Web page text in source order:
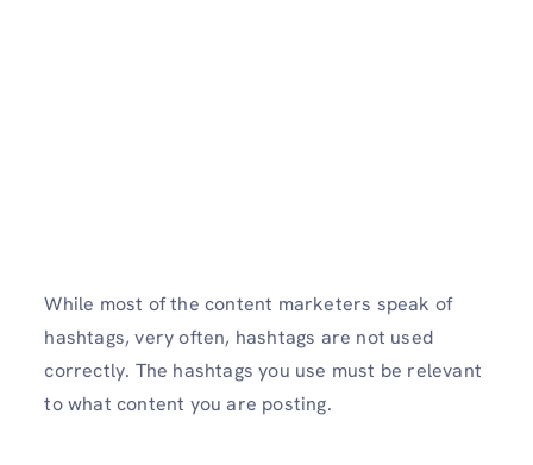
While most of the content marketers speak of
hashtags, very often, hashtags are not used
correctly. The hashtags you use must be relevant
to what content you are posting.